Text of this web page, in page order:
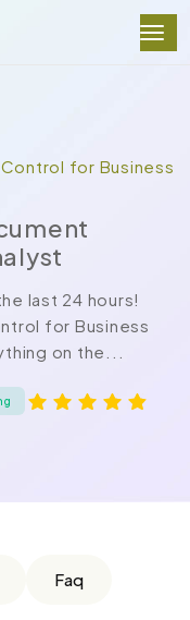
for Business
last 24 hours!
for Business
on the...
Faq